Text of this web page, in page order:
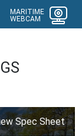
MARITIME
WEBCAM
Spec Sheet